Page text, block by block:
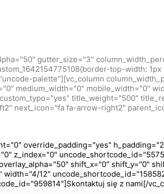
gutter_size="3"
top-width:
palette"][vc_column
medium_width="0" mobile_width="0"
title_weight="500"
next_icon="fa fa-arrow-right2"
override_padding="yes"
z_index="0"
shift_x="0" shift_y="0"
12"
się z nami[/